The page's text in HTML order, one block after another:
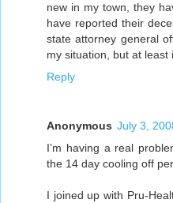
new in my town, they
have reported their
state attorney general
my situation, but at least
Reply
Anonymous July 3,
I’m having a real
the 14 day cooling off
I joined up with Pru-